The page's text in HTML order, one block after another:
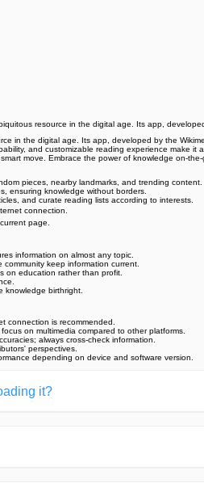
resource in the digital age. Its app,
in the digital age. Its app, developed by the
and customizable reading experience make
move. Embrace the power of knowledge on-the-
pieces, nearby landmarks, and trending content.
ensuring knowledge without borders.
and curate reading lists according to interests.
connection.
page.
information on almost any topic.
keep information current.
on education rather than profit.
knowledge birthright.
connection is recommended.
on multimedia compared to other platforms.
always cross-check information.
perspectives.
depending on device and software version.
it?
don't need to worry. To ensure